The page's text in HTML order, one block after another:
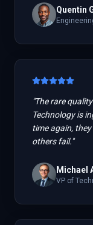
Quentin
"The rare
Technology is
time again,
others fail."
Michael
VP of